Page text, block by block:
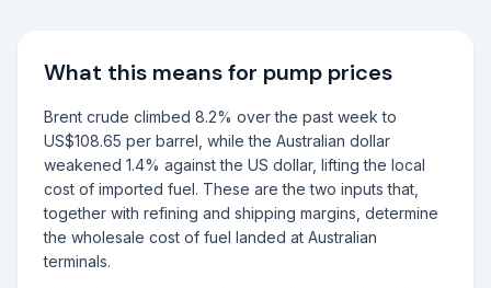
What this means for pump prices
Brent crude climbed 8.2% over the past week to
US$108.65 per barrel, while the Australian dollar
weakened 1.4% against the US dollar, lifting the local
cost of imported fuel. These are the two inputs that,
together with refining and shipping margins, determine
the wholesale cost of fuel landed at Australian
terminals.